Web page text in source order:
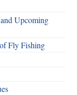
Upcoming
Fly Fishing